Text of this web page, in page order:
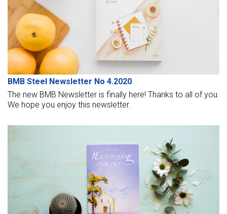
BMB Steel Newsletter No 4.2020
The new BMB Newsletter is finally here! Thanks to all of you.
We hope you enjoy this newsletter.